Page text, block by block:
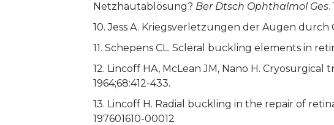
Netzhautablösung? Ber Dtsch Ophthalmol Ges.
10. Jess A. Kriegsverletzungen der Augen
11. Schepens CL. Scleral buckling elements in
12. Lincoff HA, McLean JM, Nano H.
1964;68:412-433.
13. Lincoff H. Radial buckling in the repair of
197601610-00012